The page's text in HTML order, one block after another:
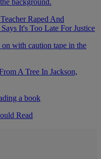
Raped And
It's Too Late For Justice
A Tree In Jackson,
Read